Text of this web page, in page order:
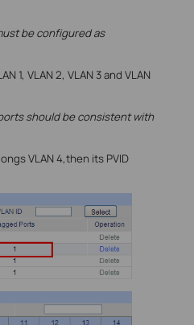
be configured as
1, VLAN 2, VLAN 3 and VLAN
should be consistent with
VLAN 4,then its PVID